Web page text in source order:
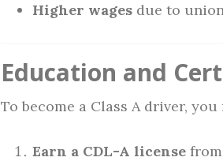
Higher wages due to
Education and
To become a Class A driver, you
Earn a CDL-A license